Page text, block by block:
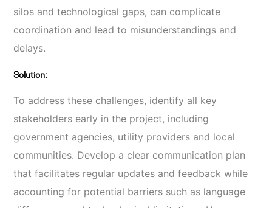
silos and technological gaps, can complicate
coordination and lead to misunderstandings and
delays.
Solution:
To address these challenges, identify all key
stakeholders early in the project, including
government agencies, utility providers and local
communities. Develop a clear communication plan
that facilitates regular updates and feedback while
accounting for potential barriers such as language